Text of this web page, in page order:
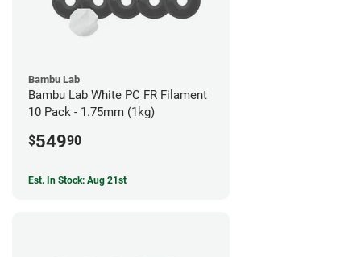
Bambu Lab
Bambu Lab White PC FR Filament
10 Pack - 1.75mm (1kg)
$54990
Est. In Stock: Aug 21st